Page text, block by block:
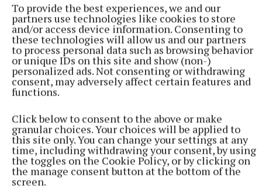
To provide the best experiences, we and our
partners use technologies like cookies to store
and/or access device information. Consenting to
these technologies will allow us and our partners
to process personal data such as browsing behavior
or unique IDs on this site and show (non-)
personalized ads. Not consenting or withdrawing
consent, may adversely affect certain features and
functions.
Click below to consent to the above or make
granular choices. Your choices will be applied to
this site only. You can change your settings at any
time, including withdrawing your consent, by using
the toggles on the Cookie Policy, or by clicking on
the manage consent button at the bottom of the
screen.
Banshee, Ed. Ailbhe Malone, John
Murray, €22.99
It’s the sheer diversity of writers that contribute to
this anthology of stories about Ireland’s ancient
queens and goddesses that makes it so appealing.
From famous commercial fiction writers to
bestselling crime writers, to those who produce
engrossing and beautiful literary fiction, and even a
YA author, this is a delightful mashup of some of our
best women writers, all pitching in their tuppence